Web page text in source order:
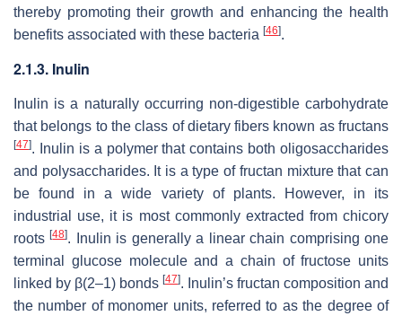
thereby promoting their growth and enhancing the health
benefits associated with these bacteria [46].
2.1.3. Inulin
Inulin is a naturally occurring non-digestible carbohydrate
that belongs to the class of dietary fibers known as fructans
[47]. Inulin is a polymer that contains both oligosaccharides
and polysaccharides. It is a type of fructan mixture that can
be found in a wide variety of plants. However, in its
industrial use, it is most commonly extracted from chicory
roots[48]. Inulin is generally a linear chain comprising one
terminal glucose molecule and a chain of fructose units
linked by β(2–1) bonds [47]. Inulin’s fructan composition and
the number of monomer units, referred to as the degree of